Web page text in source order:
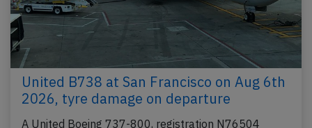
United B738 at San Francisco on Aug 6th
2026, tyre damage on departure
A United Boeing 737-800, registration N76504